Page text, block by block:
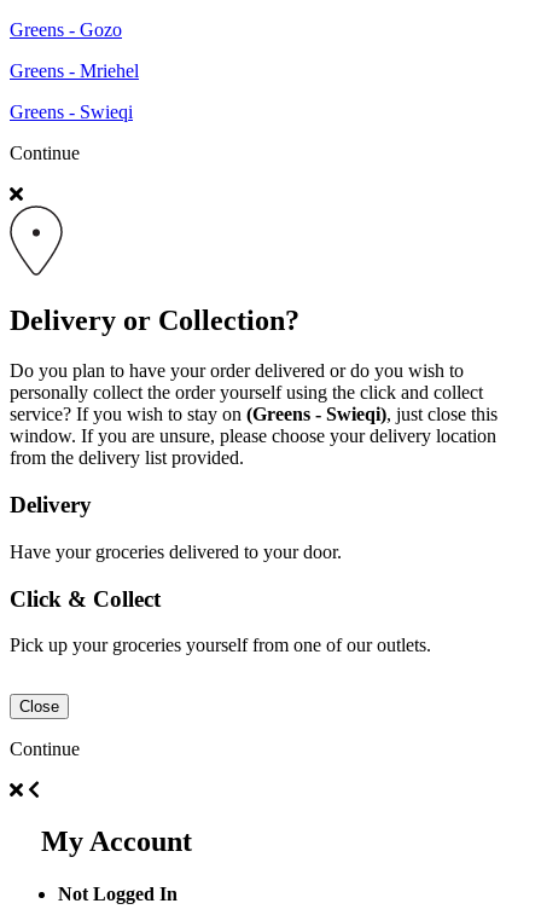
Greens - Gozo
Greens - Mriehel
Greens - Swieqi
Continue
Delivery or Collection?
Do you plan to have your order delivered or do you wish to
personally collect the order yourself using the click and collect
service? If you wish to stay on (Greens - Swieqi), just close this
window. If you are unsure, please choose your delivery location
from the delivery list provided.
Delivery
Have your groceries delivered to your door.
Click & Collect
Pick up your groceries yourself from one of our outlets.
Close
Continue
My Account
Not Logged In